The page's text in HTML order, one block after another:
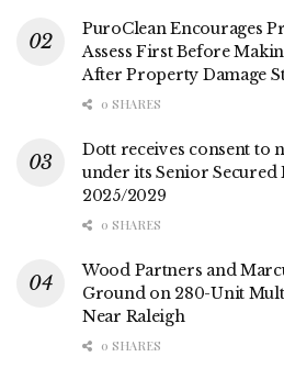
PuroClean Encourages
Assess First Before
After Property Damage
0 SHARES
Dott receives consent to
under its Senior Secured
2025/2029
0 SHARES
Wood Partners and
Ground on 280-Unit
Near Raleigh
0 SHARES